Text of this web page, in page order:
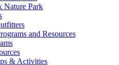
Nature Park
and Resources
& Activities